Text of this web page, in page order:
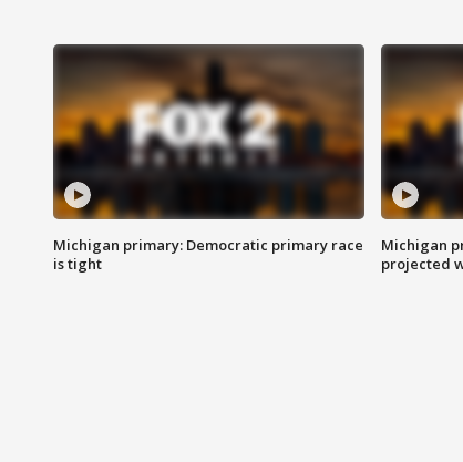
Michigan primary: Democratic primary race
is tight
Michigan
projected